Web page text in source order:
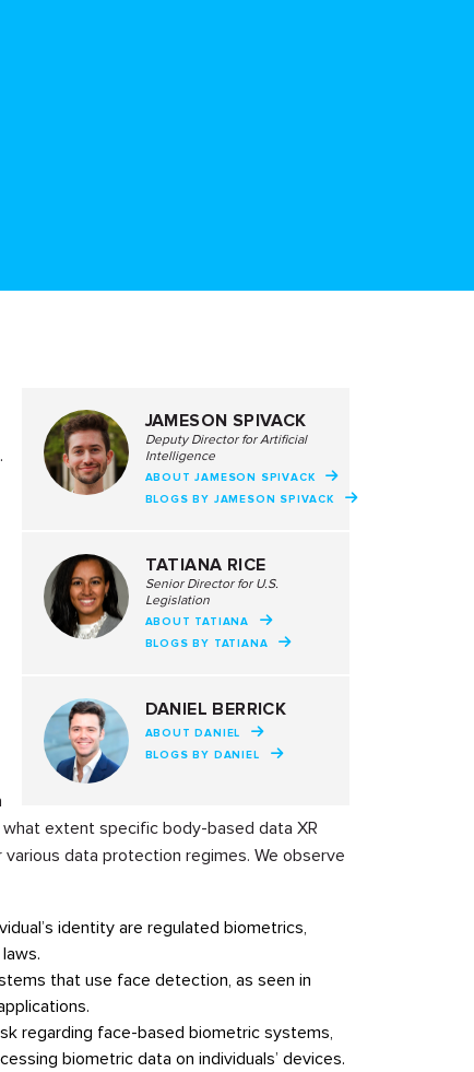
JAMESON SPIVACK
Deputy Director for Artificial
Intelligence
ABOUT JAMESON SPIVACK
BLOGS BY JAMESON SPIVACK
TATIANA RICE
Senior Director for U.S.
Legislation
ABOUT TATIANA
BLOGS BY TATIANA
DANIEL BERRICK
ABOUT DANIEL
BLOGS BY DANIEL
extent specific body-based data XR
data protection regimes. We observe
identity are regulated biometrics,
that use face detection, as seen in
regarding face-based biometric systems,
biometric data on individuals’ devices.